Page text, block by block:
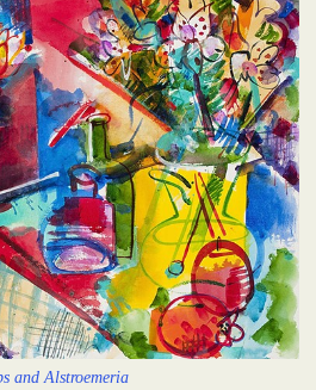
and Alstroemeria